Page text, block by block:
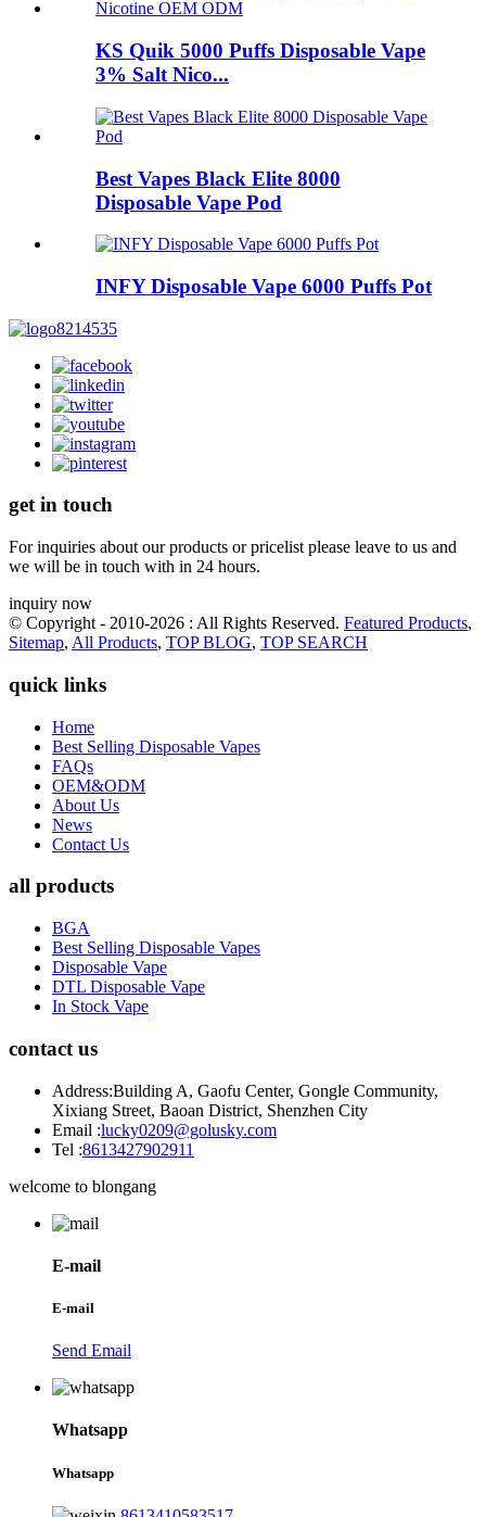
KS Quik 5000 Puffs Disposable Vape
3% Salt Nico...
Best Vapes Black Elite 8000
Disposable Vape Pod
INFY Disposable Vape 6000 Puffs Pot
get in touch
For inquiries about our products or pricelist please leave to us and
we will be in touch with in 24 hours.
inquiry now
© Copyright - 2010-2026 : All Rights Reserved. Featured Products,
Sitemap, All Products, TOP BLOG, TOP SEARCH
quick links
Home
Best Selling Disposable Vapes
FAQs
OEM&ODM
About Us
News
Contact Us
all products
BGA
Best Selling Disposable Vapes
Disposable Vape
DTL Disposable Vape
In Stock Vape
contact us
Address:Building A, Gaofu Center, Gongle Community,
Xixiang Street, Baoan District, Shenzhen City
Email :lucky0209@golusky.com
Tel :8613427902911
welcome to blongang
E-mail
E-mail
Send Email
Whatsapp
Whatsapp